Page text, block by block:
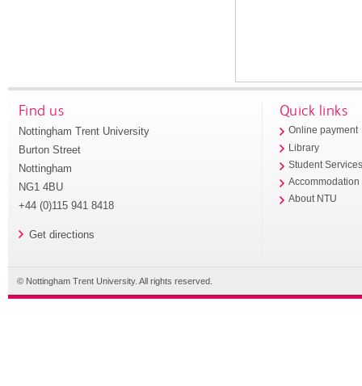
Find us
Nottingham Trent University
Burton Street
Nottingham
NG1 4BU
+44 (0)115 941 8418
Get directions
Quick links
Online payment
Library
Student
Accommodation
About NTU
© Nottingham Trent University. All rights reserved.